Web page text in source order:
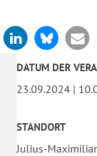
DATUM DER
23.09.2024 |
STANDORT
Julius-